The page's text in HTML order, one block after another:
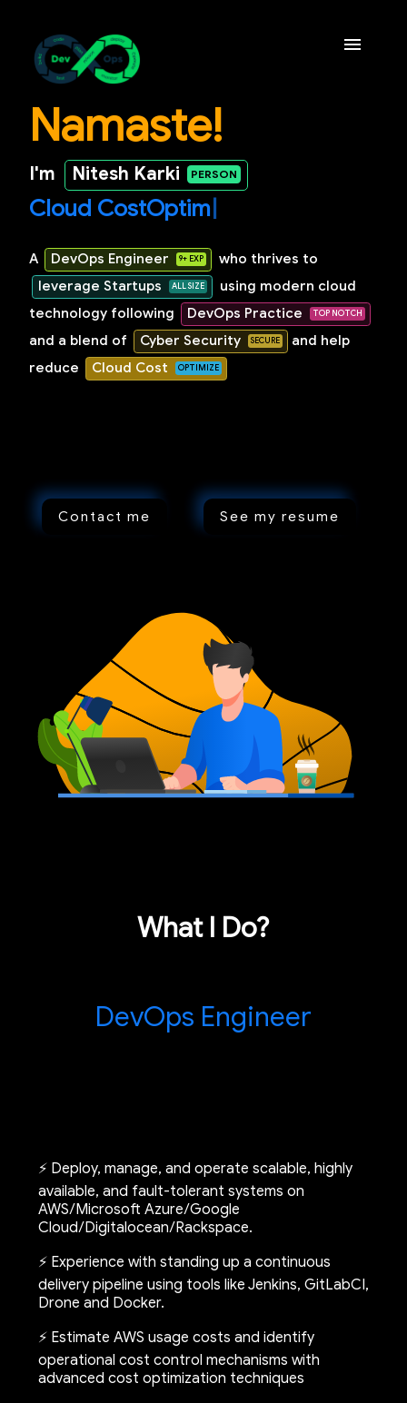
Home
Experience & Education
Contact Me
Namaste!
I'm Nitesh Karki
Cloud CostOp|
A DevOps Engineer
who thrives to
leverage Startups
using modern cloud
technology following
DevOps Practice
and a blend of
Cyber Security
and help
reduce
Cloud Cost
Contact me See my resume
What I Do?
DevOps Engineer
⚡ Deploy, manage, and operate scalable, highly
available, and fault-tolerant systems on
AWS/Microsoft Azure/Google
Cloud/Digitalocean/Rackspace.
⚡ Experience with standing up a continuous
delivery pipeline using tools like Jenkins, GitLabCI,
Drone and Docker.
⚡ Estimate AWS usage costs and identify
operational cost control mechanisms with
advanced cost optimization techniques